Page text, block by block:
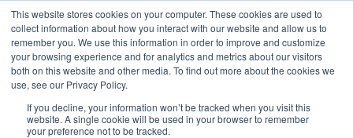
This website stores cookies on your computer. These cookies are used to
collect information about how you interact with our website and allow us to
remember you. We use this information in order to improve and customize
your browsing experience and for analytics and metrics about our visitors
both on this website and other media. To find out more about the cookies we
use, see our Privacy Policy.
If you decline, your information won’t be tracked when you visit this
website. A single cookie will be used in your browser to remember
your preference not to be tracked.